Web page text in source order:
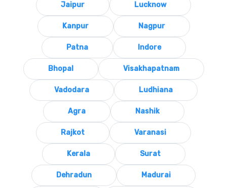
Jaipur Lucknow
Kanpur Nagpur
Patna Indore
Bhopal Visakhapatnam
Vadodara Ludhiana
Agra Nashik
Rajkot Varanasi
Kerala Surat
Dehradun Madurai